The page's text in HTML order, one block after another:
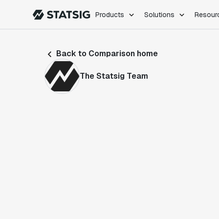
Products Solutions
Feature Flags
Back to Comparison home
The Statsig Team